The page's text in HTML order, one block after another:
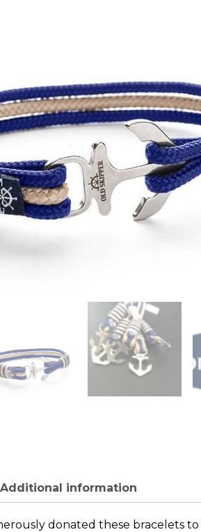
Additional information
donated these bracelets